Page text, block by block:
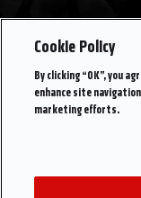
Cookie Policy
By clicking “OK”, you
enhance site
marketing efforts.